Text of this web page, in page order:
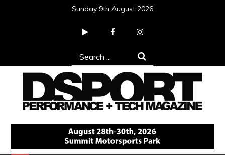
Sunday 9th August 2026
Search
for:
DSPORT Magazine
Automotive Performance + Tech Magazine